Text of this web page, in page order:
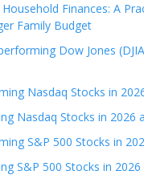
Finances: A
Family Budget
Dow Jones
Nasdaq Stocks in
Nasdaq Stocks in 2026
S&P 500 Stocks in
S&P 500 Stocks in 2026